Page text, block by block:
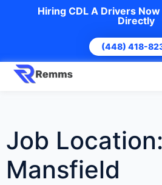
Hiring CDL A Drivers
Directly
(448) 418-
Job Location:
Mansfield